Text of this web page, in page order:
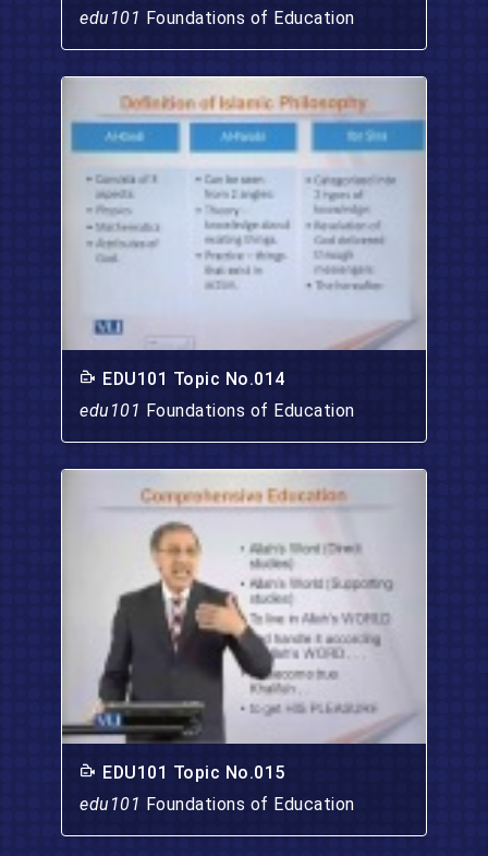
edu101 Foundations of Education
EDU101 Topic No.014
edu101 Foundations of Education
EDU101 Topic No.015
edu101 Foundations of Education